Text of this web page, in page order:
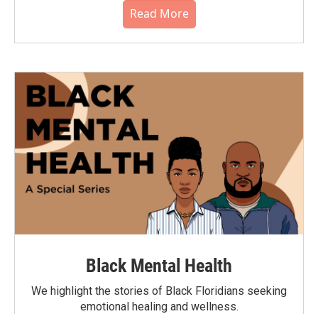
Read More
Black Mental Health
We highlight the stories of Black Floridians seeking
emotional healing and wellness.